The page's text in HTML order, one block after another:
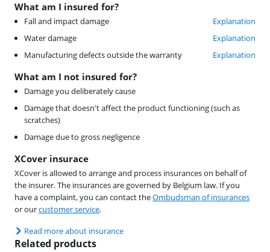
What am I insured for?
Fall and impact damage
Explanation
Water damage
Explanation
Manufacturing defects outside the warranty
Explanation
What am I not insured for?
Damage you deliberately cause
Damage that doesn't affect the product functioning (such as
scratches)
Damage due to gross negligence
XCover insurace
XCover is allowed to arrange and process insurances on behalf of
the insurer. The insurances are governed by Belgium law. If you
have a complaint, you can contact theOmbudsman of insurances
or ourcustomer service.
Read more about insurance
Related products